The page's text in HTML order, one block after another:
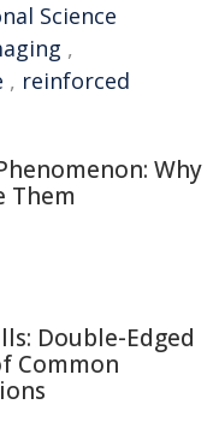
Science
,
, reinforced
Why
Them
Double-Edged
Common